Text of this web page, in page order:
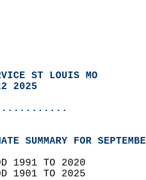
ST LOUIS MO
2025
SUMMARY FOR
1991 TO 2020
1901 TO 2025